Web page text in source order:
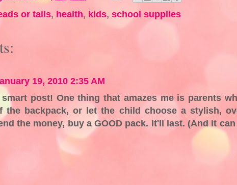
or tails, health, kids, school supplies
19, 2010 2:35 AM
post! One thing that amazes me is parents
the backpack, or let the child choose a stylish,
the money, buy a GOOD pack. It'll last. (And it